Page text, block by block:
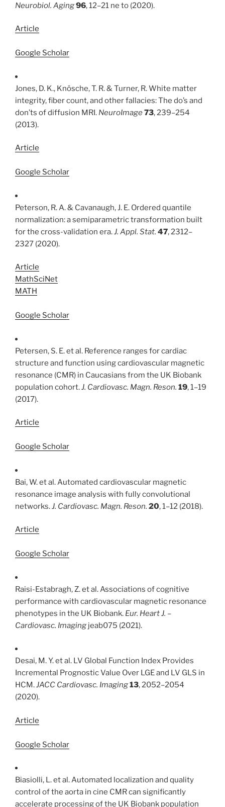
Neurobiol. Aging96, 12–21 ne to (2020).
Article
Google Scholar
Jones, D. K., Knösche, T. R. & Turner, R. White matter
integrity, fiber count, and other fallacies: The do’s and
don’ts of diffusion MRI. NeuroImage73, 239–254
(2013).
Article
Google Scholar
Peterson, R. A. & Cavanaugh, J. E. Ordered quantile
normalization: a semiparametric transformation built
for the cross-validation era.J. Appl. Stat. 47, 2312–
2327 (2020).
Article
MathSciNet
MATH
Google Scholar
Petersen, S. E. et al. Reference ranges for cardiac
structure and function using cardiovascular magnetic
resonance (CMR) in Caucasians from the UK Biobank
population cohort.J. Cardiovasc. Magn. Reson. 19, 1–19
(2017).
Article
Google Scholar
Bai, W. et al. Automated cardiovascular magnetic
resonance image analysis with fully convolutional
networks.J. Cardiovasc. Magn. Reson. 20, 1–12 (2018).
Article
Google Scholar
Raisi-Estabragh, Z. et al. Associations of cognitive
performance with cardiovascular magnetic resonance
phenotypes in the UK Biobank. Eur. Heart J. –
Cardiovasc. Imaging jeab075 (2021).
Desai, M. Y. et al. LV Global Function Index Provides
Incremental Prognostic Value Over LGE and LV GLS in
HCM.JACC Cardiovasc. Imaging13, 2052–2054
(2020).
Article
Google Scholar
Biasiolli, L. et al. Automated localization and quality
control of the aorta in cine CMR can significantly
accelerate processing of the UK Biobank population